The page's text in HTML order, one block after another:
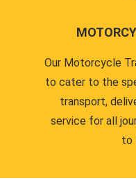
Our Motorcycle
to cater to the
transport,
service for all
to